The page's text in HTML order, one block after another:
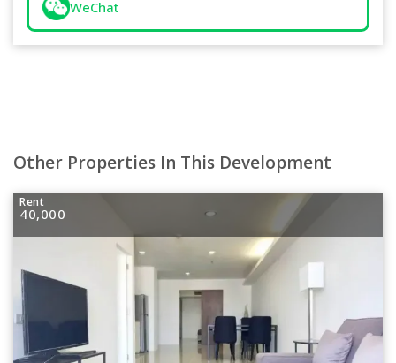
WeChat
Other Properties In This Development
Rent
40,000